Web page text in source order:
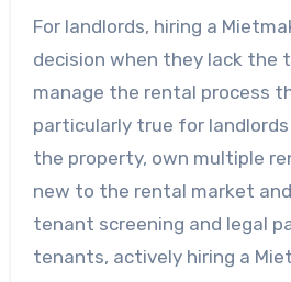
For landlords, hiring a
decision when they lack the
manage the rental process
particularly true for
the property, own multiple
new to the rental market
tenant screening and legal
tenants, actively hiring a